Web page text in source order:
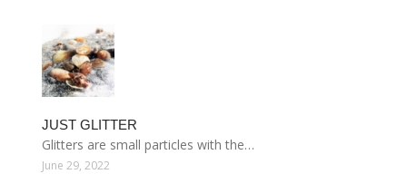
JUST GLITTER
Glitters are small particles with the…
June 29, 2022